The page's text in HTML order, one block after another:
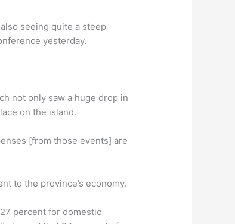
seeing quite a steep
yesterday.
not only saw a huge drop in
on the island.
[from those events] are
to the province’s economy.
percent for domestic